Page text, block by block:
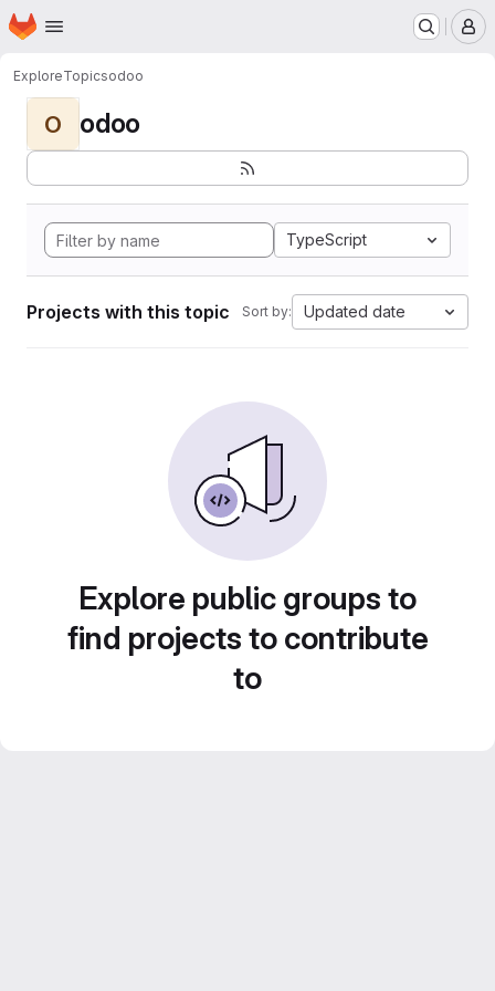
Skip to main content
Homepage
ExploreTopicsodoo
O odoo
TypeScript
Projects with this topic Sort by: Updated date
Explore public groups to
find projects to contribute
to